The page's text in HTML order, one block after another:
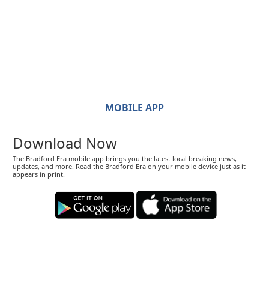
MOBILE APP
Download Now
The Bradford Era mobile app brings you the latest local breaking news,
updates, and more. Read the Bradford Era on your mobile device just as it
appears in print.